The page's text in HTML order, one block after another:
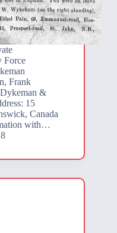
Force
Frank
&
15
Canada
with…